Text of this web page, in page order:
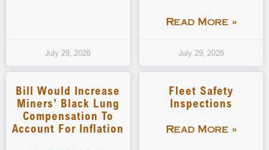
July 29, 2026
Read More »
July 29, 2026
Bill Would Increase
Miners’ Black Lung
Compensation To
Account For Inflation
Fleet Safety
Inspections
Read More »